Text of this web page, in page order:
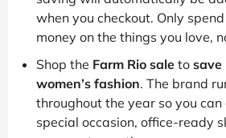
when you checkout. Only
money on the things you love,
Shop the Farm Rio sale to save
women’s fashion. The brand
throughout the year so you
special occasion, office-ready